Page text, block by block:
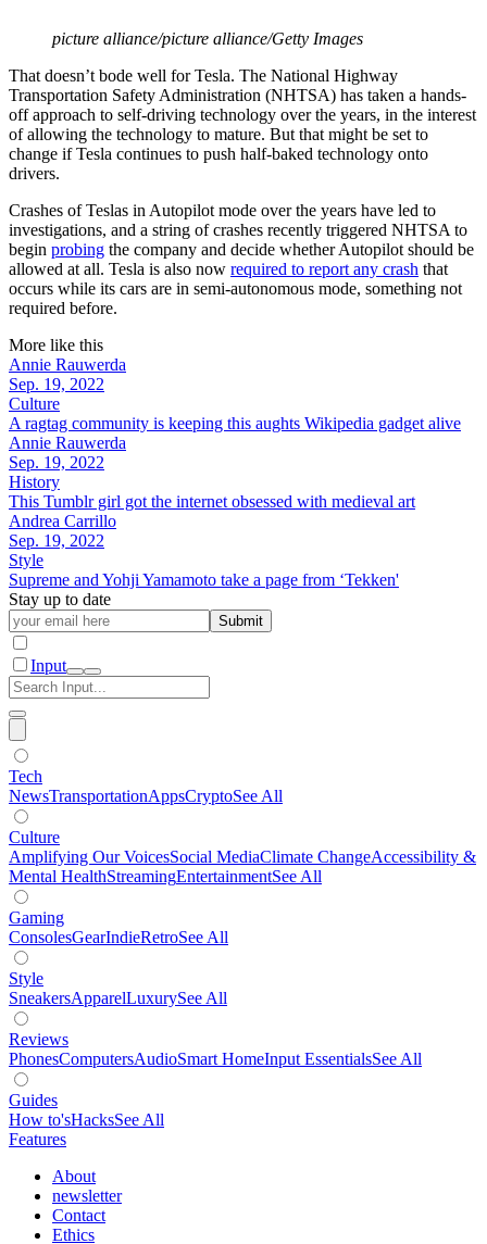
picture alliance/picture alliance/Getty Images
That doesn’t bode well for Tesla. The National Highway
Transportation Safety Administration (NHTSA) has taken a hands-
off approach to self-driving technology over the years, in the interest
of allowing the technology to mature. But that might be set to
change if Tesla continues to push half-baked technology onto
drivers.
Crashes of Teslas in Autopilot mode over the years have led to
investigations, and a string of crashes recently triggered NHTSA to
begin probing the company and decide whether Autopilot should be
allowed at all. Tesla is also now required to report any crash that
occurs while its cars are in semi-autonomous mode, something not
required before.
More like this
Annie Rauwerda
Sep. 19, 2022
Culture
A ragtag community is keeping this aughts Wikipedia gadget alive
Annie Rauwerda
Sep. 19, 2022
History
This Tumblr girl got the internet obsessed with medieval art
Andrea Carrillo
Sep. 19, 2022
Style
Supreme and Yohji Yamamoto take a page from ‘Tekken'
Stay up to date
Submit
Input
Tech
NewsTransportationAppsCryptoSee All
Culture
Amplifying Our VoicesSocial MediaClimate ChangeAccessibility &
Mental HealthStreamingEntertainmentSee All
Gaming
ConsolesGearIndieRetroSee All
Style
SneakersApparelLuxurySee All
Reviews
PhonesComputersAudioSmart HomeInput EssentialsSee All
Guides
How to'sHacksSee All
Features
About
newsletter
Contact
Ethics